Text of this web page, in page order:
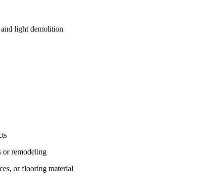
light demolition
or remodeling
or flooring material